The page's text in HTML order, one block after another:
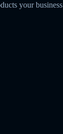
your business